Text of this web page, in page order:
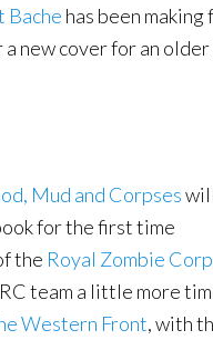
Bache has been making
new cover for an
Mud and Corpses
for the first time
the Royal Zombie
team a little more
Western Front, with